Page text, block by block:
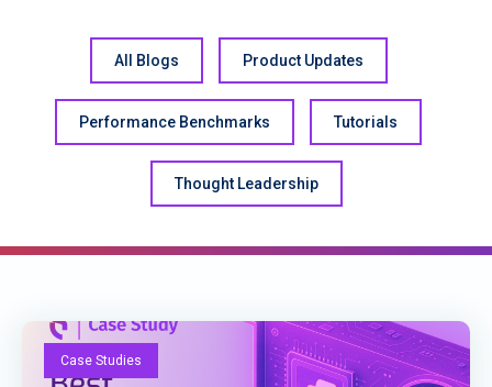
All Blogs Product Updates
Performance Benchmarks Tutorials
Thought Leadership
Case Studies